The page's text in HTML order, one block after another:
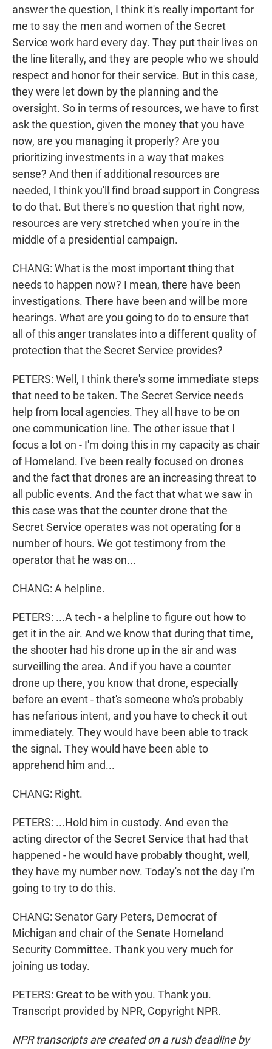
answer the question, I think it's really important for
me to say the men and women of the Secret
Service work hard every day. They put their lives on
the line literally, and they are people who we should
respect and honor for their service. But in this case,
they were let down by the planning and the
oversight. So in terms of resources, we have to first
ask the question, given the money that you have
now, are you managing it properly? Are you
prioritizing investments in a way that makes
sense? And then if additional resources are
needed, I think you'll find broad support in Congress
to do that. But there's no question that right now,
resources are very stretched when you're in the
middle of a presidential campaign.
CHANG: What is the most important thing that
needs to happen now? I mean, there have been
investigations. There have been and will be more
hearings. What are you going to do to ensure that
all of this anger translates into a different quality of
protection that the Secret Service provides?
PETERS: Well, I think there's some immediate steps
that need to be taken. The Secret Service needs
help from local agencies. They all have to be on
one communication line. The other issue that I
focus a lot on - I'm doing this in my capacity as chair
of Homeland. I've been really focused on drones
and the fact that drones are an increasing threat to
all public events. And the fact that what we saw in
this case was that the counter drone that the
Secret Service operates was not operating for a
number of hours. We got testimony from the
operator that he was on...
CHANG: A helpline.
PETERS: ...A tech - a helpline to figure out how to
get it in the air. And we know that during that time,
the shooter had his drone up in the air and was
surveilling the area. And if you have a counter
drone up there, you know that drone, especially
before an event - that's someone who's probably
has nefarious intent, and you have to check it out
immediately. They would have been able to track
the signal. They would have been able to
apprehend him and...
CHANG: Right.
PETERS: ...Hold him in custody. And even the
acting director of the Secret Service that had that
happened - he would have probably thought, well,
they have my number now. Today's not the day I'm
going to try to do this.
CHANG: Senator Gary Peters, Democrat of
Michigan and chair of the Senate Homeland
Security Committee. Thank you very much for
joining us today.
PETERS: Great to be with you. Thank you.
Transcript provided by NPR, Copyright NPR.
NPR transcripts are created on a rush deadline by